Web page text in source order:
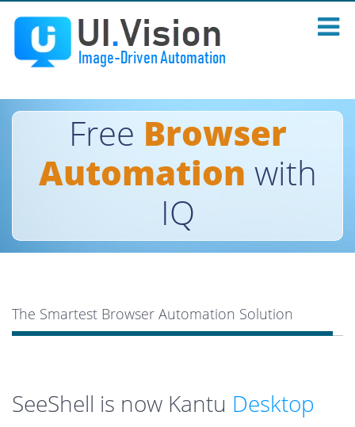
Free Browser
Automation with
IQ
The Smartest Browser Automation Solution
SeeShell is now Kantu Desktop